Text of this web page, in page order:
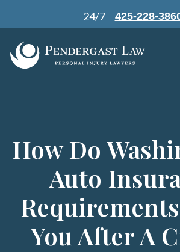
content
24/7 425-228-
How Do
Auto
You After A